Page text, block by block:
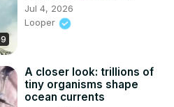
Jul 4, 2026
Looper
A closer look: trillions of
tiny organisms shape
ocean currents